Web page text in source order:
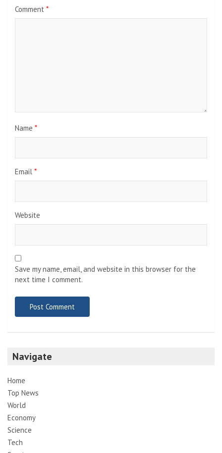
Comment *
Name *
Email *
Website
Save my name, email, and website in this browser for the
next time I comment.
Navigate
Home
Top News
World
Economy
Science
Tech